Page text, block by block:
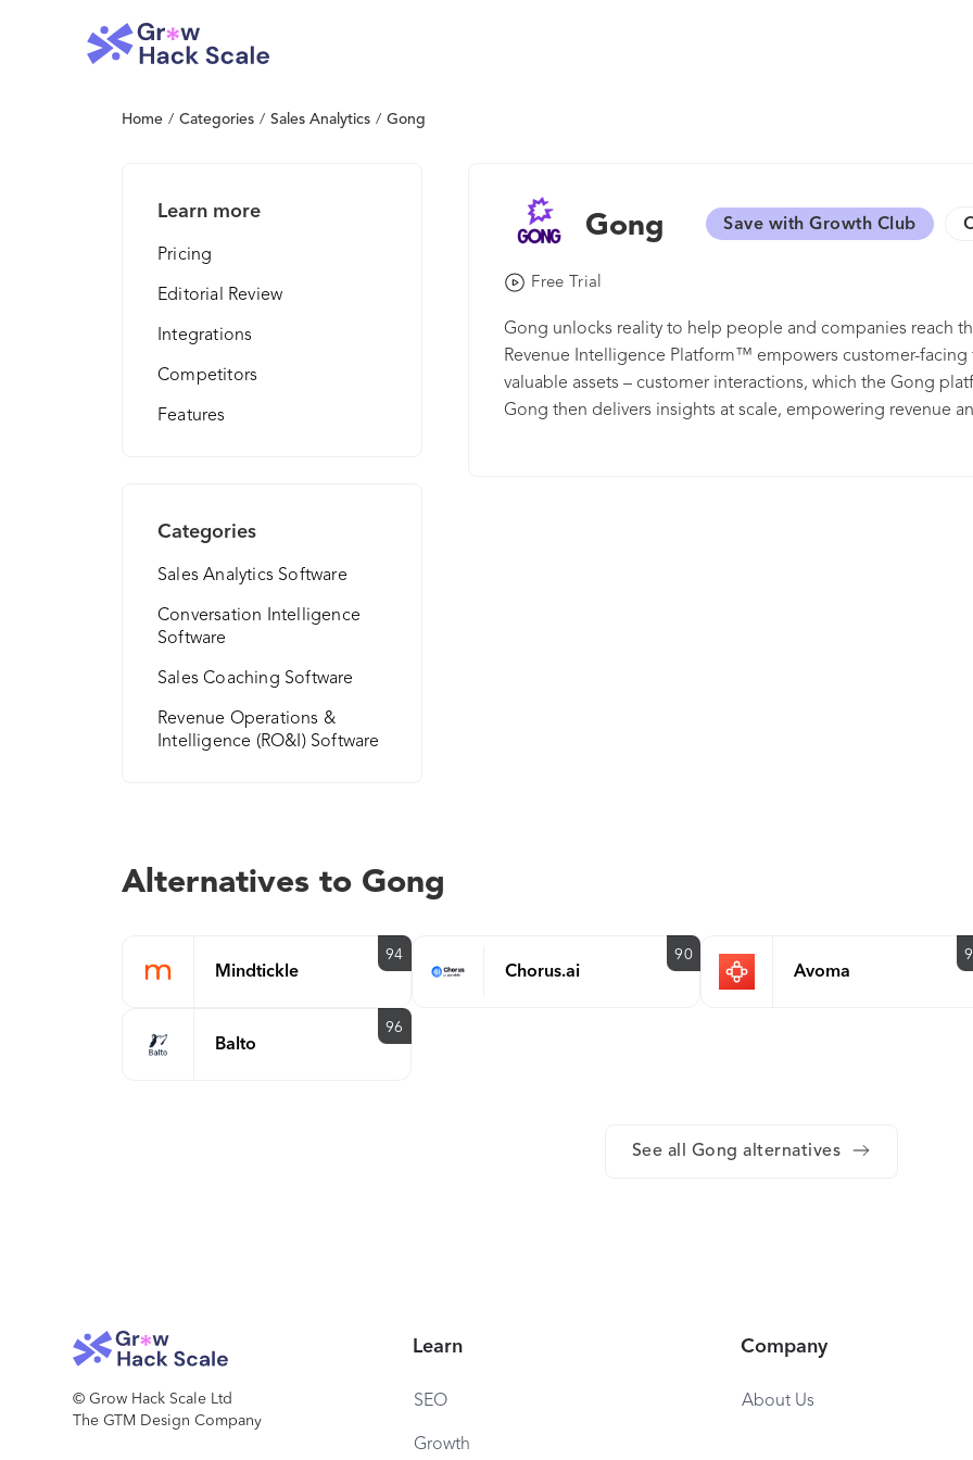
Home / Categories / Sales Analytics / Gong
Learn more
Pricing
Editorial Review
Integrations
Competitors
Features
Categories
Sales Analytics Software
Conversation Intelligence
Software
Sales Coaching Software
Revenue Operations &
Intelligence (RO&I) Software
Gong Save with Growth Club
Free Trial
Gong unlocks reality to help people and companies reach
Revenue Intelligence Platform™ empowers customer-
valuable assets – customer interactions, which the Gong
Gong then delivers insights at scale, empowering revenue
Alternatives to Gong
Mindtickle
94
Chorus.ai
90
Avoma
Balto
96
See all Gong alternatives
© Grow Hack Scale Ltd
The GTM Design Company
Learn
SEO
Growth
Company
About Us